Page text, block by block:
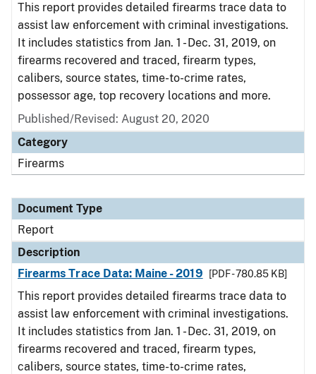
This report provides detailed firearms trace data to
assist law enforcement with criminal investigations.
It includes statistics from Jan. 1 - Dec. 31, 2019, on
firearms recovered and traced, firearm types,
calibers, source states, time-to-crime rates,
possessor age, top recovery locations and more.
Published/Revised: August 20, 2020
Category
Firearms
Document Type
Report
Description
Firearms Trace Data: Maine - 2019
[PDF - 780.85 KB]
This report provides detailed firearms trace data to
assist law enforcement with criminal investigations.
It includes statistics from Jan. 1 - Dec. 31, 2019, on
firearms recovered and traced, firearm types,
calibers, source states, time-to-crime rates,